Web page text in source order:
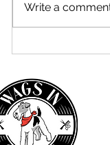
Let's make
3pm
Write a